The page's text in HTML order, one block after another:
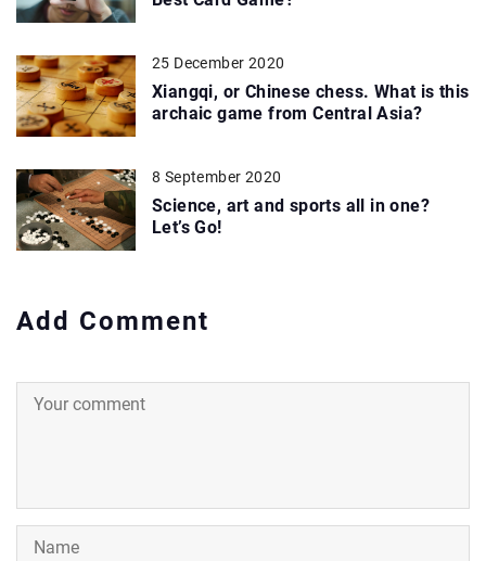
25 December 2020
Xiangqi, or Chinese chess. What is this
archaic game from Central Asia?
8 September 2020
Science, art and sports all in one?
Let’s Go!
Add Comment